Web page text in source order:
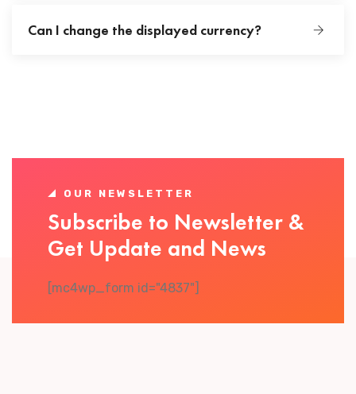
Can I change the displayed currency?
OUR NEWSLETTER
Subscribe to Newsletter &
Get Update and News
[mc4wp_form id="4837"]